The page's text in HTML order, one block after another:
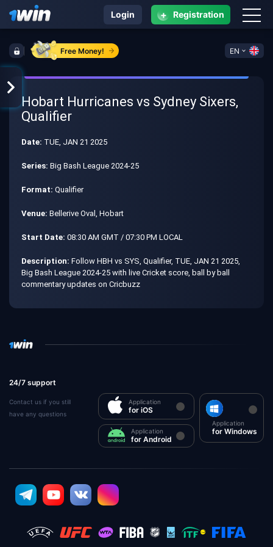
Free Money! EN
Login + Registration
Hobart Hurricanes vs Sydney Sixers,
Qualifier
Date: TUE, JAN 21 2025
Series: Big Bash League 2024-25
Format: Qualifier
Venue: Bellerive Oval, Hobart
Start Date: 08:30 AM GMT / 07:30 PM LOCAL
Description: Follow HBH vs SYS, Qualifier, TUE, JAN 21 2025,
Big Bash League 2024-25 with live Cricket score, ball by ball
commentary updates on Cricbuzz
24/7 support
Contact us if you still
have any questions
Application
for iOS
Application
for Android
Application
for Windows